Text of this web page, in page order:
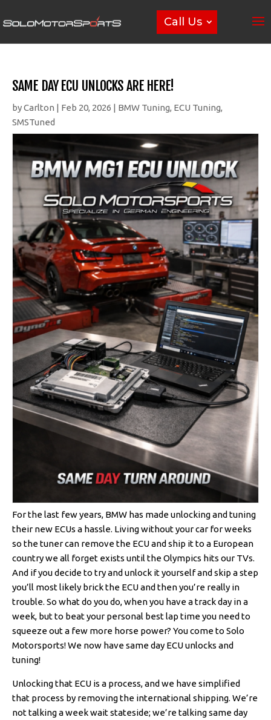
Call Us
SAME DAY ECU UNLOCKS ARE HERE!
byCarlton | Feb 20, 2026 | BMW Tuning, ECU Tuning,
SMSTuned
For the last few years, BMW has made unlocking and tuning
their new ECUs a hassle. Living without your car for weeks
so the tuner can remove the ECU and ship it to a European
country we all forget exists until the Olympics hits our TVs.
And if you decide to try and unlock it yourself and skip a step
you’ll most likely brick the ECU and then you’re really in
trouble. So what do you do, when you have a track day in a
week, but to beat your personal best lap time you need to
squeeze out a few more horse power? You come to Solo
Motorsports! We now have same day ECU unlocks and
tuning!
Unlocking that ECU is a process, and we have simplified
that process by removing the international shipping. We’re
not talking a week wait stateside; we’re talking same day